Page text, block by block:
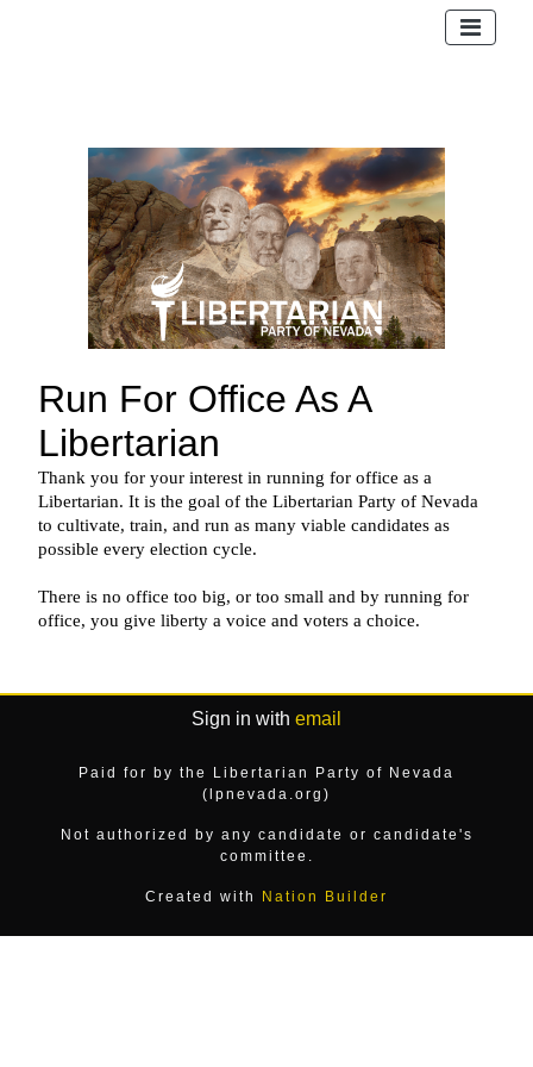
Sign in with email
Paid for by the Libertarian Party of Nevada
(lpnevada.org)
Not authorized by any candidate or candidate's
committee.
Created with Nation Builder